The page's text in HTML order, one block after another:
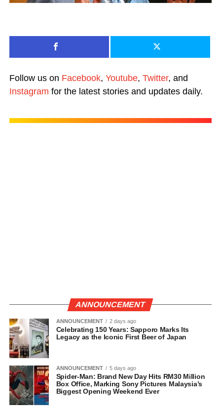
Follow us on Facebook, Youtube, Twitter, and
Instagram for the latest stories and updates daily.
ANNOUNCEMENT
ANNOUNCEMENT 2 days ago
Celebrating 150 Years: Sapporo Marks Its
Legacy as the Iconic First Beer of Japan
ANNOUNCEMENT 5 days ago
Spider-Man: Brand New Day Hits RM30 Million
Box Office, Marking Sony Pictures Malaysia’s
Biggest Opening Weekend Ever